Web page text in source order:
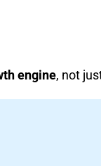
engine, not